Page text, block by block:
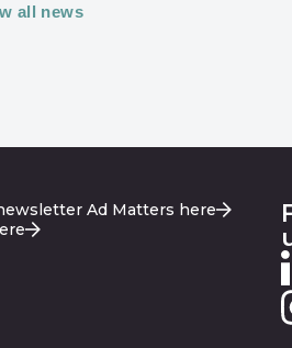
all news
Ad Matters here